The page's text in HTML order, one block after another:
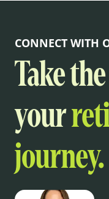
CONNECT WITH
Take
your
journey.